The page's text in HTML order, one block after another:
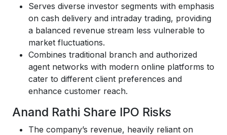
Serves diverse investor segments with emphasis
on cash delivery and intraday trading, providing
a balanced revenue stream less vulnerable to
market fluctuations.
Combines traditional branch and authorized
agent networks with modern online platforms to
cater to different client preferences and
enhance customer reach.
Anand Rathi Share IPO Risks
The company’s revenue, heavily reliant on